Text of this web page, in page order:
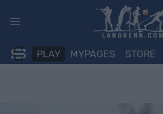
PLAY MYPAGES STORE